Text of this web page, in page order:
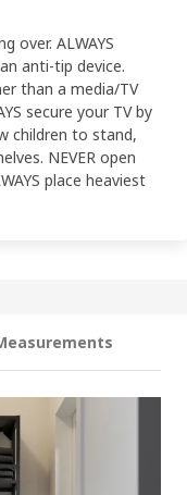
over. ALWAYS
anti-tip device.
than a media/TV
secure your TV by
children to stand,
NEVER open
place heaviest